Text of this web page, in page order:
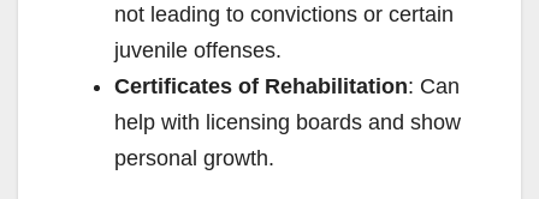
not leading to convictions or certain
juvenile offenses.
Certificates of Rehabilitation: Can
help with licensing boards and show
personal growth.